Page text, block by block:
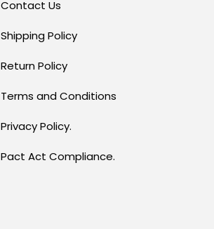
Contact Us
Shipping Policy
Return Policy
Terms and Conditions
Privacy Policy.
Pact Act Compliance.